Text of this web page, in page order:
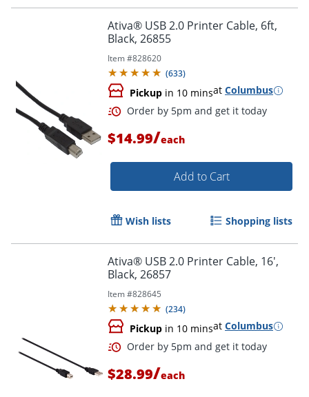
Ativa® USB 2.0 Printer Cable, 6ft,
Black, 26855
Item #828620
(633)
Pickup in 10 minsat Columbus
Order by 5pm and get it
$14.99/each
Add to Cart
Wish lists Shopping lists
Ativa® USB 2.0 Printer Cable, 16',
Black, 26857
Item #828645
(234)
Pickup in 10 minsat Columbus
$28.99/each